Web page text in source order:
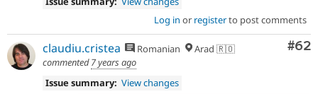
Log in or registerto post comments
#62
claudiu.cristea Romanian
Arad 🇷🇴
commented7 years ago
Issue summary: View changes